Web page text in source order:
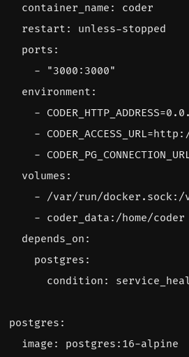
container_name :
coder
restart :
unless-stopped
ports :
-
"3000:3000"
environment :
-
-
-
volumes :
- /var/run/docker.sock:/
- coder_data:/home/coder
depends_on :
postgres :
condition :
postgres :
image :
postgres:16-alpine